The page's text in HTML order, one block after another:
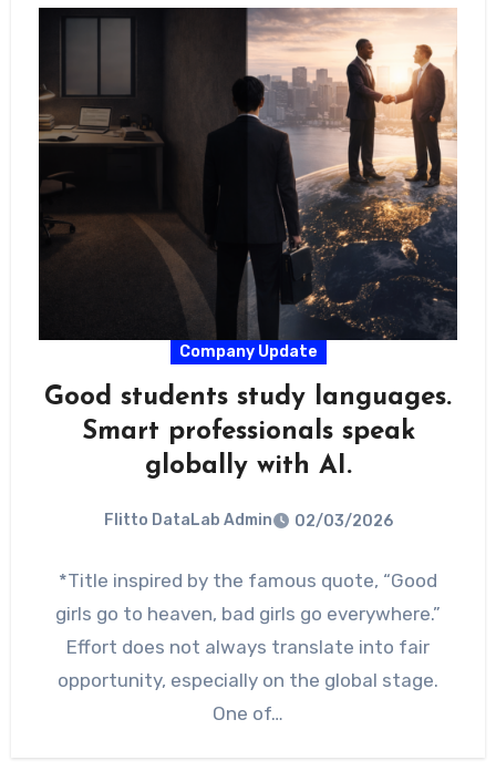
Company Update
Good students study languages.
Smart professionals speak
globally with AI.
Flitto DataLab Admin 02/03/2026
*Title inspired by the famous quote, “Good
girls go to heaven, bad girls go everywhere.”
Effort does not always translate into fair
opportunity, especially on the global stage.
One of…